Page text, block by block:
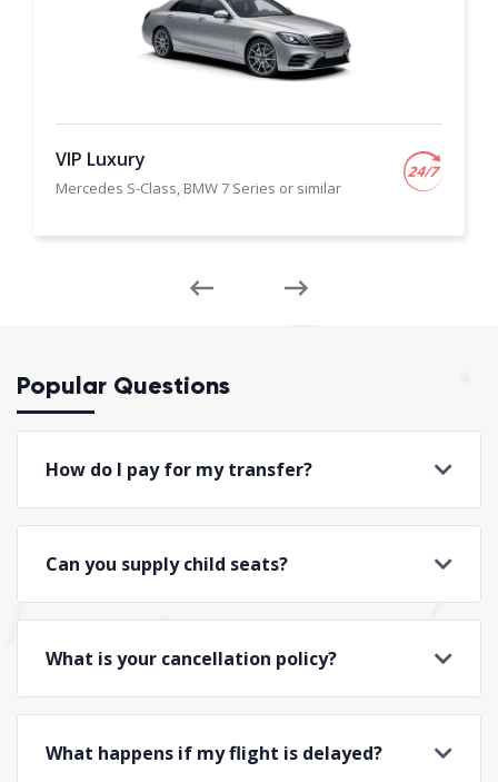
VIP Luxury
Mercedes S-Class, BMW 7 Series or similar
Popular Questions
How do I pay for my transfer?
Can you supply child seats?
What is your cancellation policy?
What happens if my flight is delayed?